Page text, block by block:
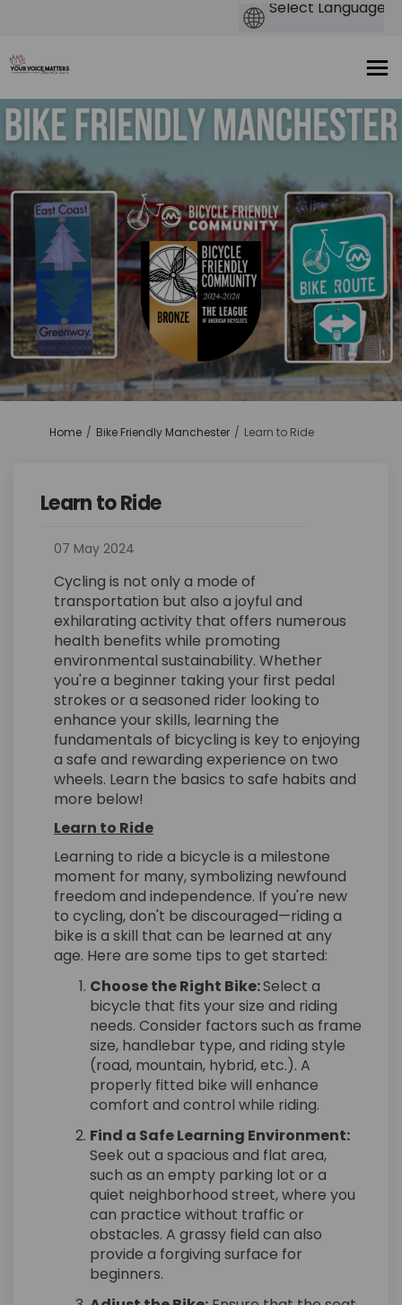
You are here:
Home Bike Friendly Manchester Learn to Ride
Learn to Ride
07 May 2024
Cycling is not only a mode of
transportation but also a joyful and
exhilarating activity that offers numerous
health benefits while promoting
environmental sustainability. Whether
you're a beginner taking your first pedal
strokes or a seasoned rider looking to
enhance your skills, learning the
fundamentals of bicycling is key to enjoying
a safe and rewarding experience on two
wheels. Learn the basics to safe habits and
more below!
Learn to Ride
Learning to ride a bicycle is a milestone
moment for many, symbolizing newfound
freedom and independence. If you're new
to cycling, don't be discouraged—riding a
bike is a skill that can be learned at any
age. Here are some tips to get started:
Choose the Right Bike:Select a
bicycle that fits your size and riding
needs. Consider factors such as frame
size, handlebar type, and riding style
(road, mountain, hybrid, etc.). A
properly fitted bike will enhance
comfort and control while riding.
Find a Safe Learning Environment:
Seek out a spacious and flat area,
such as an empty parking lot or a
quiet neighborhood street, where you
can practice without traffic or
obstacles. A grassy field can also
provide a forgiving surface for
beginners.